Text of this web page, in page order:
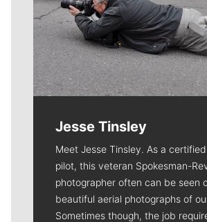
Jesse Tinsley
Meet Jesse Tinsley. As a
pilot, this veteran Spokesman-
photographer often can be seen
beautiful aerial photographs of
Sometimes though, the job